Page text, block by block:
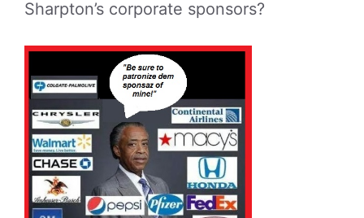
Sharpton’s corporate sponsors?